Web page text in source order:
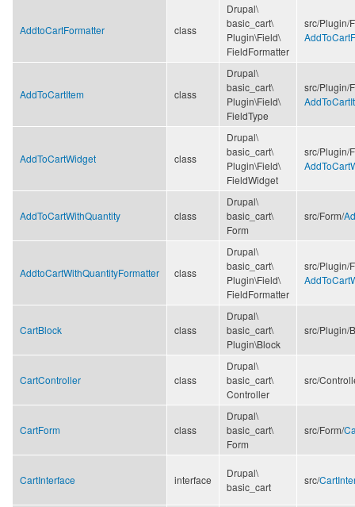
AddtoCartFormatter class
Drupal\
basic_cart\
Plugin\Field\
FieldFormatter
src/Plugin/
AddToCartItem class
Drupal\
basic_cart\
Plugin\Field\
FieldType
src/Plugin/
AddToCartWidget class
Drupal\
basic_cart\
Plugin\Field\
FieldWidget
src/Plugin/
AddToCartWithQuantity class
Drupal\
basic_cart\
Form
src/Form/
AddtoCartWithQuantityFormatter class
Drupal\
basic_cart\
Plugin\Field\
FieldFormatter
src/Plugin/
CartBlock class
Drupal\
basic_cart\
Plugin\Block
src/Plugin/
CartController class
Drupal\
basic_cart\
Controller
src/
CartForm class
Drupal\
basic_cart\
Form
src/Form/
CartInterface interface
Drupal\
basic_cart
src/